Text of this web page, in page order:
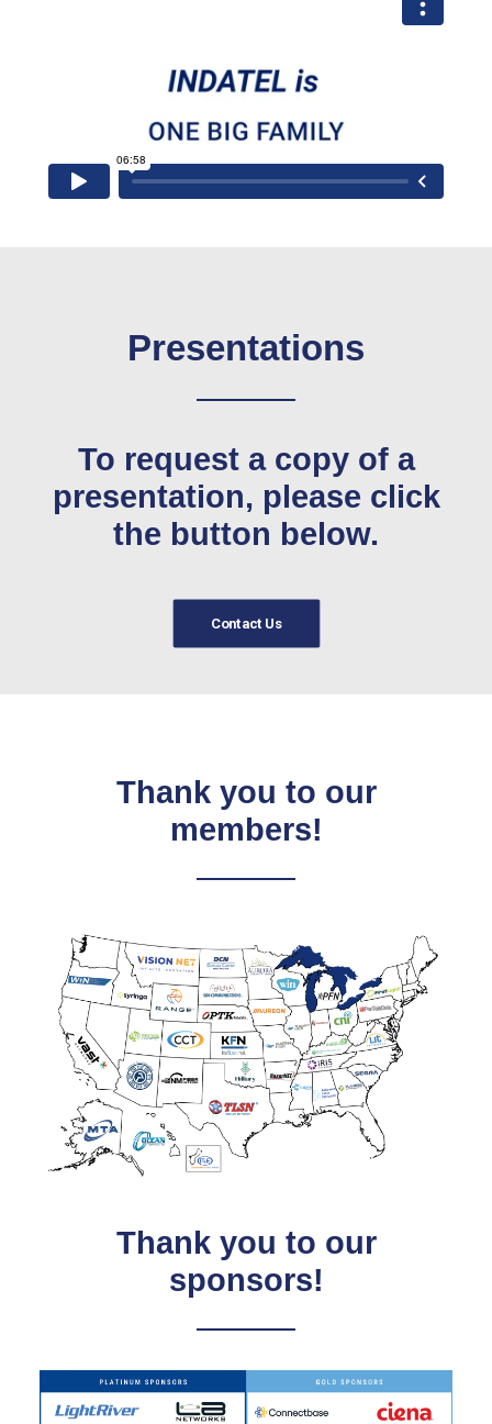
Presentations
To request a copy of a
presentation, please click
the button below.
Contact Us
Thank you to our
members!
Thank you to our
sponsors!